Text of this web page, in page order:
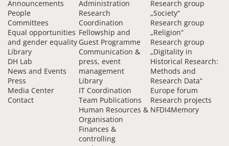
Announcements
People
Committees
Equal opportunities
and gender equality
Library
DH Lab
News and Events
Press
Media Center
Contact
Administration
Research
Coordination
Fellowship and
Guest Programme
Communication &
press, event
management
Library
IT Coordination
Team Publications
Human Resources &
Organisation
Finances &
controlling
Research group
„Society“
Research group
„Religion“
Research group
„Digitality in
Historical Research:
Methods and
Research Data“
Europe forum
Research projects
NFDI4Memory